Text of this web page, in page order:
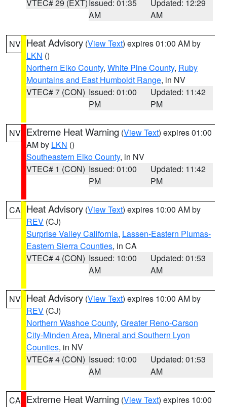
VTEC# 29 (EXT)Issued: 01:35
AM
Updated: 12:29
AM
NV Heat Advisory (View Text) expires 01:00 AM by
LKN ()
Northern Elko County, White Pine County, Ruby
Mountains and East Humboldt Range, in NV
VTEC# 7 (CON) Issued: 01:00
PM
Updated: 11:42
PM
NV Extreme Heat Warning (View Text) expires 01:00
AM by LKN ()
Southeastern Elko County, in NV
VTEC# 1 (CON) Issued: 01:00
PM
Updated: 11:42
PM
CA Heat Advisory (View Text) expires 10:00 AM by
REV (CJ)
Surprise Valley California, Lassen-Eastern Plumas-
Eastern Sierra Counties, in CA
VTEC# 4 (CON) Issued: 10:00
AM
Updated: 01:53
AM
NV Heat Advisory (View Text) expires 10:00 AM by
REV (CJ)
Northern Washoe County, Greater Reno-Carson
City-Minden Area, Mineral and Southern Lyon
Counties, in NV
VTEC# 4 (CON) Issued: 10:00
AM
Updated: 01:53
AM
CA Extreme Heat Warning (View Text) expires 10:00